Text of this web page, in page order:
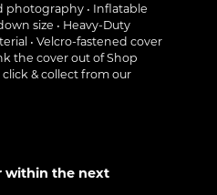
photography • Inflatable
size • Heavy-Duty
• Velcro-fastened cover
the cover out of Shop
& collect from our
within the next